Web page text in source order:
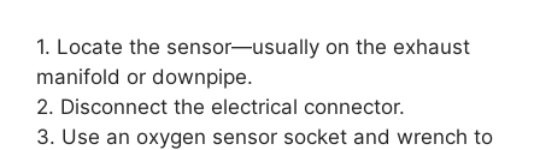
1. Locate the sensor—usually on the exhaust
manifold or downpipe.
2. Disconnect the electrical connector.
3. Use an oxygen sensor socket and wrench to